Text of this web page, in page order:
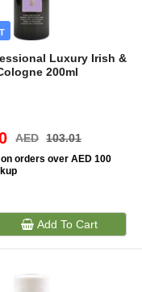
Luxury Irish &
200ml
AED 103.01
orders over AED 100
Add To Cart